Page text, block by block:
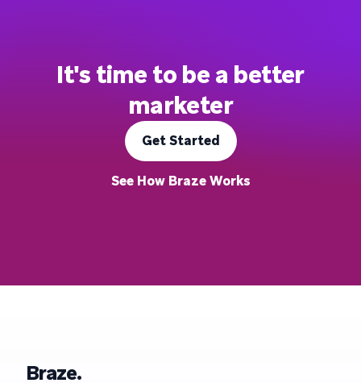
It's time to be a better
marketer
Get Started
See How Braze Works
Braze.